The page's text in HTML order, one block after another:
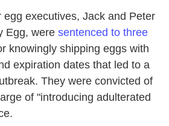
egg executives, Jack and Peter
Egg, were sentenced to three
knowingly shipping eggs with
expiration dates that led to a
They were convicted of
of "introducing adulterated